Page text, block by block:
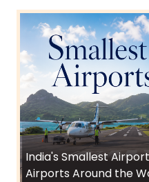
India's Smallest
Airports Around the